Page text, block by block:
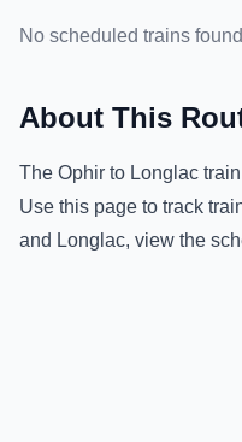
No scheduled trains
About This
The Ophir to Longlac
Use this page to track
and Longlac, view the